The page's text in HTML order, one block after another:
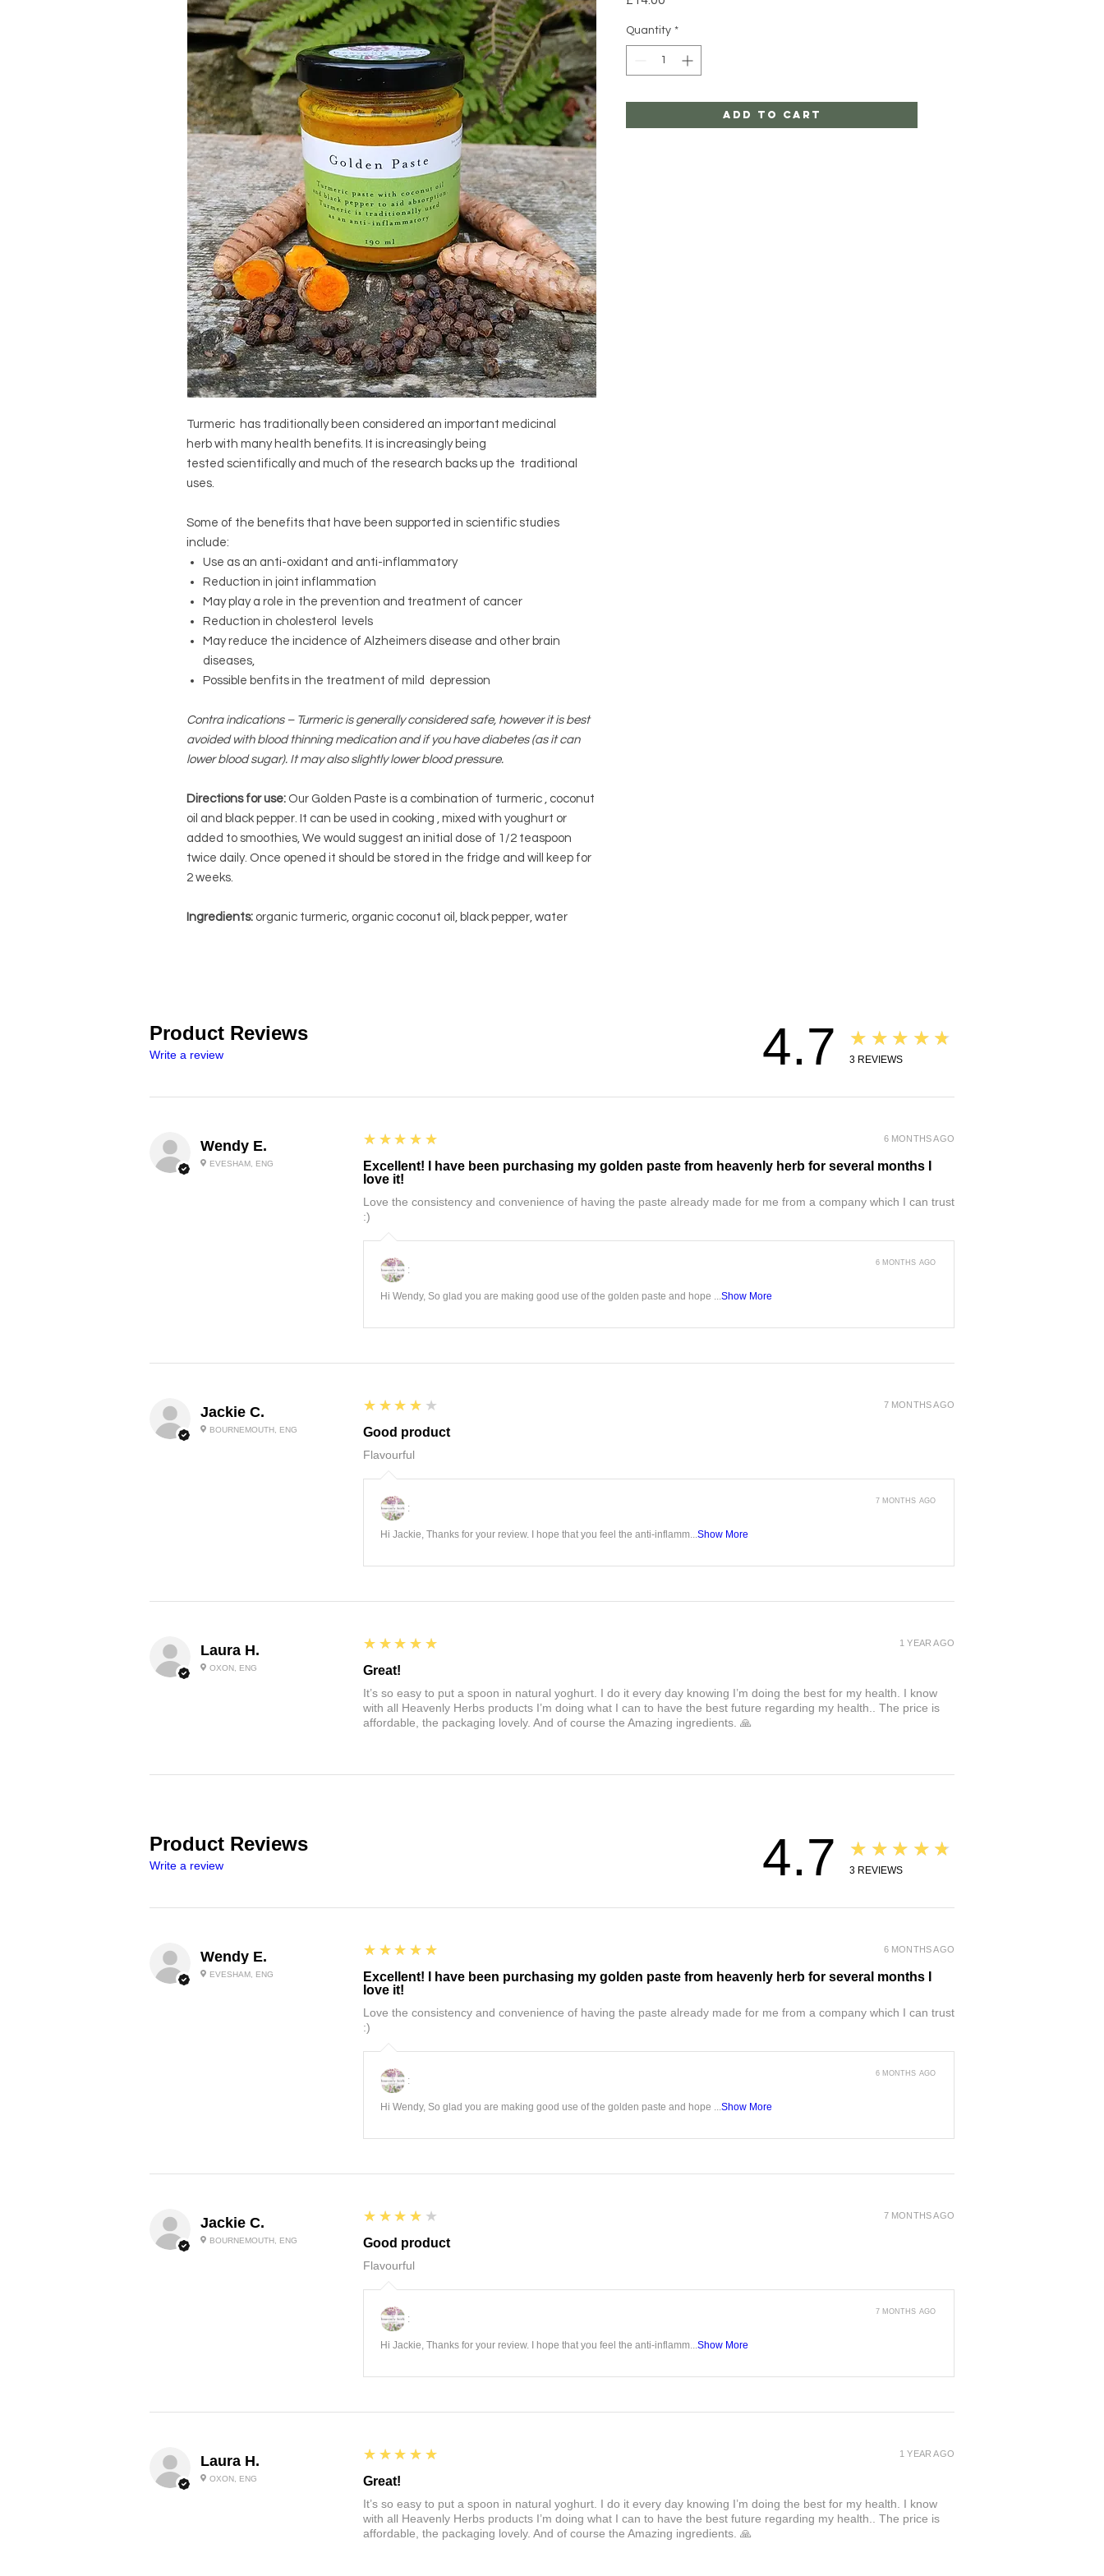
Turmeric has traditionally been considered an important medicinal
herb with many health benefits. It is increasingly being
tested scientifically and much of the research backs up the traditional
uses.
Some of the benefits that have been supported in scientific studies
include:
Use as an anti-oxidant and anti-inflammatory
Reduction in joint inflammation
May play a role in the prevention and treatment of cancer
Reduction in cholesterol levels
May reduce the incidence of Alzheimers disease and other brain
diseases,
Possible benfits in the treatment of mild depression
Contra indications – Turmeric is generally considered safe, however it is best
avoided with blood thinning medication and if you have diabetes (as it can
lower blood sugar). It may also slightly lower blood pressure.
Directions for use: Our Golden Paste is a combination of turmeric , coconut
oil and black pepper. It can be used in cooking , mixed with youghurt or
added to smoothies, We would suggest an initial dose of 1/2 teaspoon
twice daily. Once opened it should be stored in the fridge and will keep for
2 weeks.
Ingredients: organic turmeric, organic coconut oil, black pepper, water
Quantity *
Add to Cart
Product Reviews
Write a review 4.7 ★★★★★
3 REVIEWS
Wendy E.
EVESHAM, ENG
5
★★★★★
Excellent! I have been purchasing my golden paste from heavenly herb for several months I
love it!
Love the consistency and convenience of having the paste already made for me from a company which I can trust
:)
6 MONTHS AGO
:
Hi Wendy, So glad you are making good use of the golden paste and hope ...Show More
6 MONTHS AGO
Jackie C.
BOURNEMOUTH, ENG
4
★★★★★
Good product
Flavourful
7 MONTHS AGO
:
Hi Jackie, Thanks for your review. I hope that you feel the anti-inflamm...Show More
7 MONTHS AGO
Laura H.
OXON, ENG
5
★★★★★
Great!
It’s so easy to put a spoon in natural yoghurt. I do it every day knowing I’m doing the best for my health. I know
with all Heavenly Herbs products I’m doing what I can to have the best future regarding my health.. The price is
affordable, the packaging lovely. And of course the Amazing ingredients. 🙏
1 YEAR AGO
Product Reviews
Write a review 4.7 ★★★★★
3 REVIEWS
Wendy E.
EVESHAM, ENG
5
★★★★★
Excellent! I have been purchasing my golden paste from heavenly herb for several months I
love it!
Love the consistency and convenience of having the paste already made for me from a company which I can trust
:)
6 MONTHS AGO
:
Hi Wendy, So glad you are making good use of the golden paste and hope ...Show More
6 MONTHS AGO
Jackie C.
BOURNEMOUTH, ENG
4
★★★★★
Good product
Flavourful
7 MONTHS AGO
:
Hi Jackie, Thanks for your review. I hope that you feel the anti-inflamm...Show More
7 MONTHS AGO
Laura H.
OXON, ENG
5
★★★★★
Great!
It’s so easy to put a spoon in natural yoghurt. I do it every day knowing I’m doing the best for my health. I know
with all Heavenly Herbs products I’m doing what I can to have the best future regarding my health.. The price is
affordable, the packaging lovely. And of course the Amazing ingredients. 🙏
1 YEAR AGO